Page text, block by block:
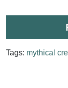
Tags: mythical